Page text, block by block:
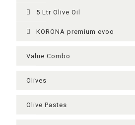
5 Ltr Olive Oil
KORONA premium evoo
Value Combo
Olives
Olive Pastes